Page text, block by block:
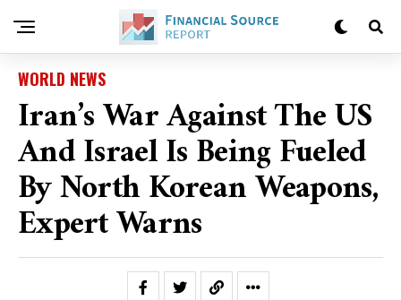
WORLD NEWS
Iran’s War Against The US
And Israel Is Being Fueled
By North Korean Weapons,
Expert Warns